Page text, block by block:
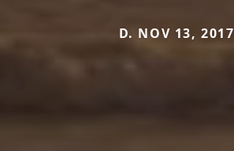
D. NOV 13, 2017